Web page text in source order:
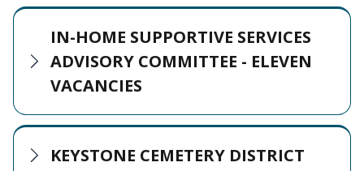
IN-HOME SUPPORTIVE SERVICES
ADVISORY COMMITTEE - ELEVEN
VACANCIES
KEYSTONE CEMETERY DISTRICT